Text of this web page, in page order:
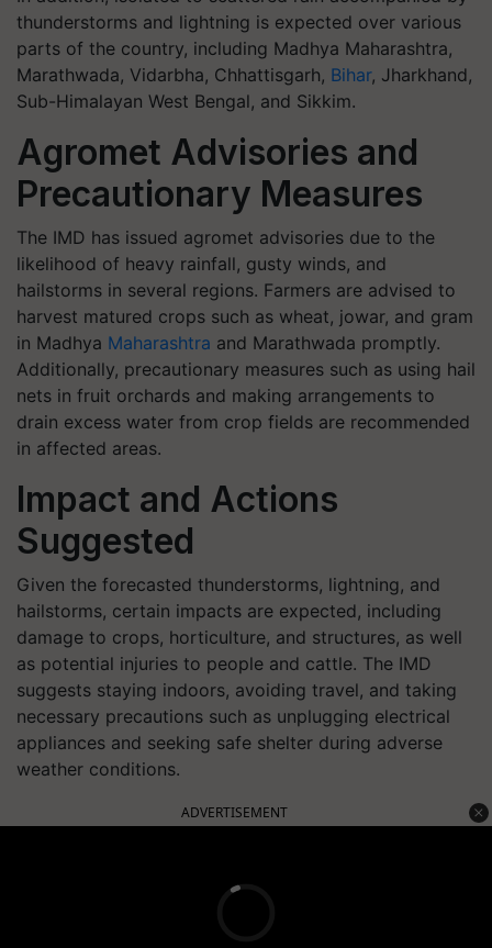
thunderstorms and lightning is expected over various
parts of the country, including Madhya Maharashtra,
Marathwada, Vidarbha, Chhattisgarh, Bihar, Jharkhand,
Sub-Himalayan West Bengal, and Sikkim.
Agromet Advisories and
Precautionary Measures
The IMD has issued agromet advisories due to the
likelihood of heavy rainfall, gusty winds, and
hailstorms in several regions. Farmers are advised to
harvest matured crops such as wheat, jowar, and gram
in Madhya Maharashtra and Marathwada promptly.
Additionally, precautionary measures such as using hail
nets in fruit orchards and making arrangements to
drain excess water from crop fields are recommended
in affected areas.
Impact and Actions
Suggested
Given the forecasted thunderstorms, lightning, and
hailstorms, certain impacts are expected, including
damage to crops, horticulture, and structures, as well
as potential injuries to people and cattle. The IMD
suggests staying indoors, avoiding travel, and taking
necessary precautions such as unplugging electrical
appliances and seeking safe shelter during adverse
weather conditions.
ADVERTISEMENT